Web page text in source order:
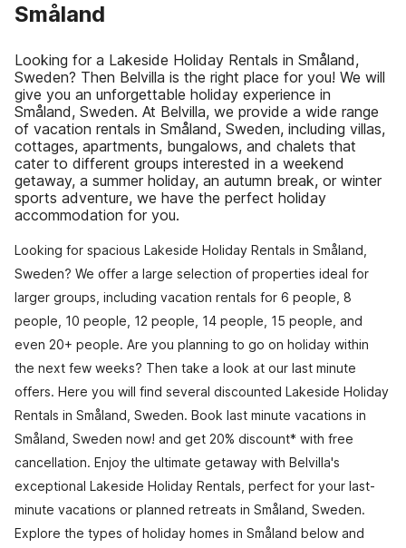
Småland
Looking for a Lakeside Holiday Rentals in Småland,
Sweden? Then Belvilla is the right place for you! We will
give you an unforgettable holiday experience in
Småland, Sweden. At Belvilla, we provide a wide range
of vacation rentals in Småland, Sweden, including villas,
cottages, apartments, bungalows, and chalets that
cater to different groups interested in a weekend
getaway, a summer holiday, an autumn break, or winter
sports adventure, we have the perfect holiday
accommodation for you.
Looking for spacious Lakeside Holiday Rentals in Småland,
Sweden? We offer a large selection of properties ideal for
larger groups, including vacation rentals for 6 people, 8
people, 10 people, 12 people, 14 people, 15 people, and
even 20+ people. Are you planning to go on holiday within
the next few weeks? Then take a look at our last minute
offers. Here you will find several discounted Lakeside Holiday
Rentals in Småland, Sweden. Book last minute vacations in
Småland, Sweden now! and get 20% discount* with free
cancellation. Enjoy the ultimate getaway with Belvilla's
exceptional Lakeside Holiday Rentals, perfect for your last-
minute vacations or planned retreats in Småland, Sweden.
Explore the types of holiday homes in Småland below and